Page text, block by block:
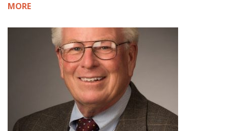
MORE